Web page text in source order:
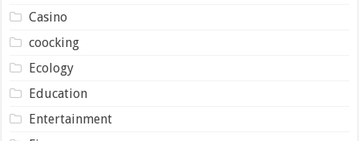
Casino
coocking
Ecology
Education
Entertainment